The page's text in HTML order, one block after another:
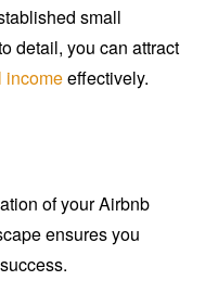
small
detail, you can attract
incomeeffectively.
of your Airbnb
ensures you